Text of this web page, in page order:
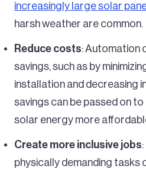
increasingly large solar
harsh weather are common.
Reduce costs: Automation
savings, such as by
installation and decreasing
savings can be passed on
solar energy more
Create more inclusive jobs
physically demanding tasks